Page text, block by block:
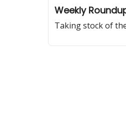
Weekly
Taking stock of